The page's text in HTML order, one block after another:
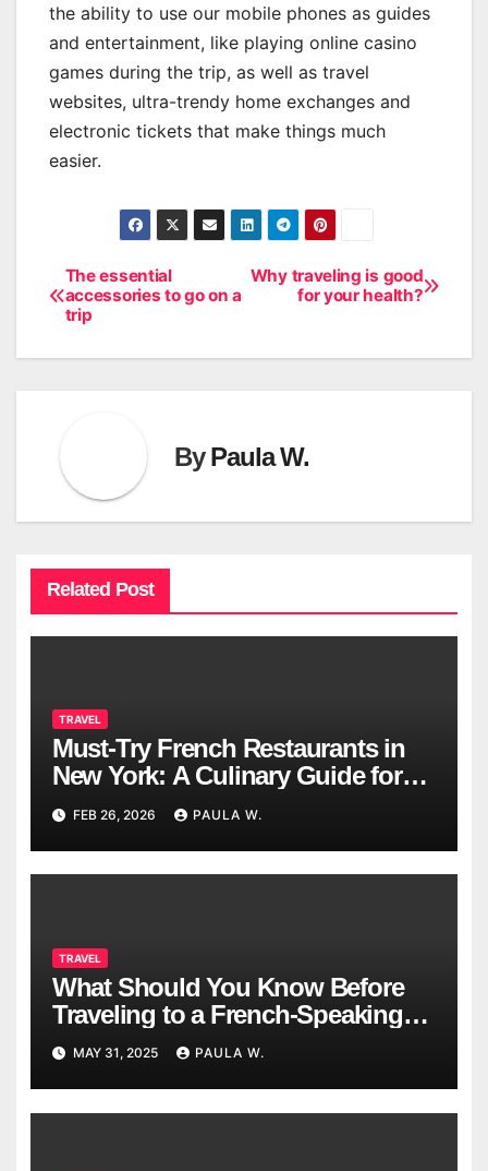
the ability to use our mobile phones as guides
and entertainment, like playing online casino
games during the trip, as well as travel
websites, ultra-trendy home exchanges and
electronic tickets that make things much
easier.
Post
navigation
Why traveling is good
for your health?
The essential
accessories to go on a
trip
ByPaula W.
Related Post
TRAVEL
Must-Try French Restaurants in
New York: A Culinary Guide for
2026
FEB 26, 2026 PAULA W.
TRAVEL
What Should You Know Before
Traveling to a French-Speaking
Country?
MAY 31, 2025 PAULA W.